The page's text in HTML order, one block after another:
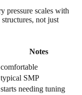
pressure scales with
not just
Notes
comfortable
typical SMP
starts needing tuning